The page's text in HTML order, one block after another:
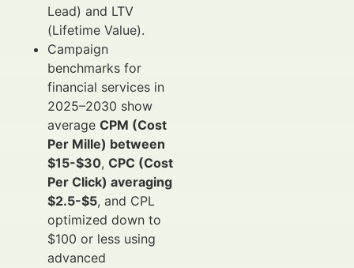
Lead) and LTV
(Lifetime Value).
Campaign
benchmarks for
financial services in
2025–2030 show
average CPM (Cost
Per Mille) between
$15-$30, CPC (Cost
Per Click) averaging
$2.5-$5, and CPL
optimized down to
$100 or less using
advanced